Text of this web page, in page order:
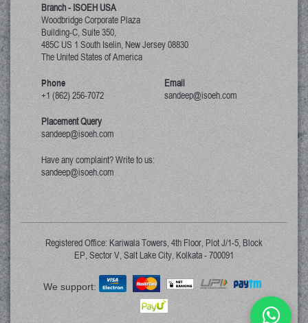
Branch - ISOEH USA
Woodbridge Corporate Plaza
Building-C, Suite 350,
485C US 1 South Iselin, New Jersey08830
The United States of America
Phone
+1 (862) 256-7072
Email
sandeep@isoeh.com
Placement Query
sandeep@isoeh.com
Have any complaint? Write to us:
sandeep@isoeh.com
Registered Office: Kariwala Towers, 4th Floor, Plot J/1-5, Block
EP, Sector V, Salt Lake City, Kolkata - 700091
We support: